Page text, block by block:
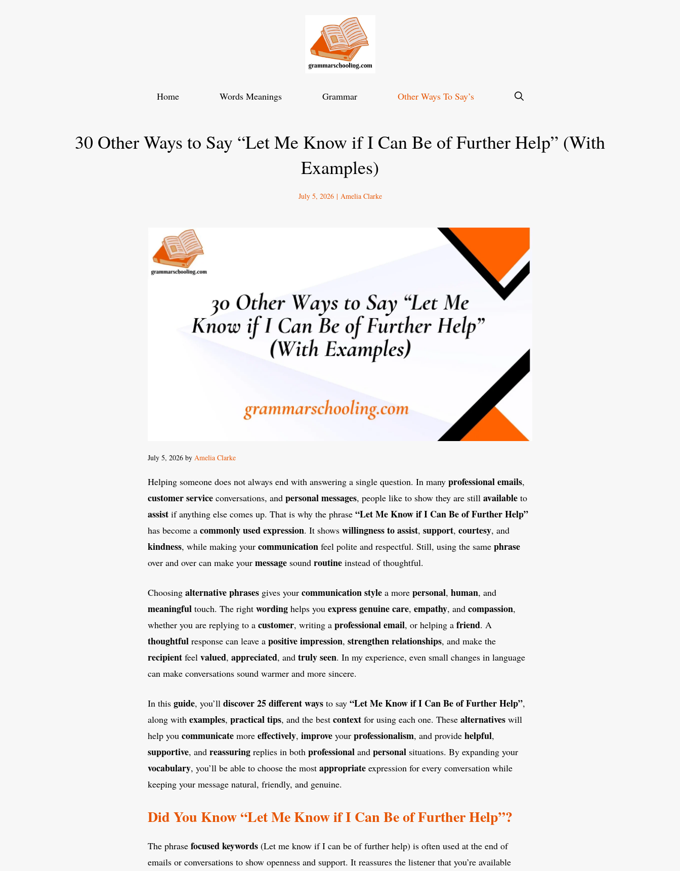
Home Words Meanings Grammar Other Ways To Say’s
30 Other Ways to Say “Let Me Know if I Can Be of Further Help” (With
Examples)
July 5, 2026 | Amelia Clarke
July 5, 2026 by Amelia Clarke
Helping someone does not always end with answering a single question. In many professional emails,
customer service conversations, and personal messages, people like to show they are still available to
assist if anything else comes up. That is why the phrase “Let Me Know if I Can Be of Further Help”
has become a commonly usedexpression. It shows willingness to assist, support, courtesy, and
kindness, while making your communication feel polite and respectful. Still, using the same phrase
over and over can make your message sound routine instead of thoughtful.
Choosing alternativephrases gives your communication style a more personal, human, and
meaningful touch. The right wording helps you expressgenuinecare, empathy, and compassion,
whether you are replying to a customer, writing a professional email, or helping a friend. A
thoughtful response can leave a positive impression, strengthen relationships, and make the
recipient feel valued, appreciated, and truly seen. In my experience, even small changes in language
can make conversations sound warmer and more sincere.
In this guide, you’ll discover25different ways to say “Let Me Know if I Can Be of Further Help”,
along with examples, practical tips, and the best context for using each one. These alternatives will
help you communicate more effectively, improve your professionalism, and provide helpful,
supportive, and reassuring replies in both professional and personal situations. By expanding your
vocabulary, you’ll be able to choose the most appropriate expression for every conversation while
keeping your message natural, friendly, and genuine.
Did You Know “Let Me Know if I Can Be of Further Help”?
The phrase focused keywords (Let me know if I can be of further help) is often used at the end of
emails or conversations to show openness and support. It reassures the listener that you’re available